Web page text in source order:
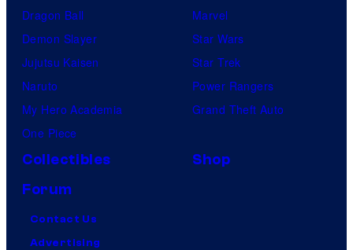
Dragon Ball
Demon Slayer
Jujutsu Kaisen
Naruto
My Hero Academia
One Piece
Marvel
Star Wars
Star Trek
Power Rangers
Grand Theft Auto
Collectibles
Shop
Forum
Contact Us
Advertising